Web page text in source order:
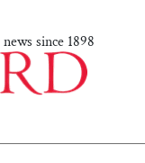
since 1898